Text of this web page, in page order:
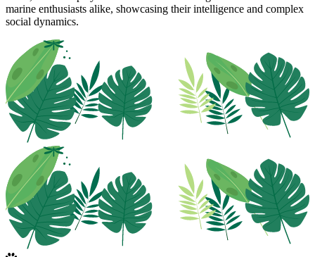
marine enthusiasts alike, showcasing their intelligence and complex
social dynamics.